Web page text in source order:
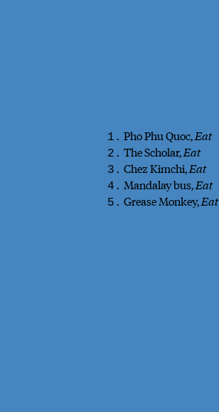
1. Pho Phu Quoc,Eat
2. The Scholar,Eat
3. Chez Kimchi,Eat
4. Mandalay bus,Eat
5. Grease Monkey,Eat